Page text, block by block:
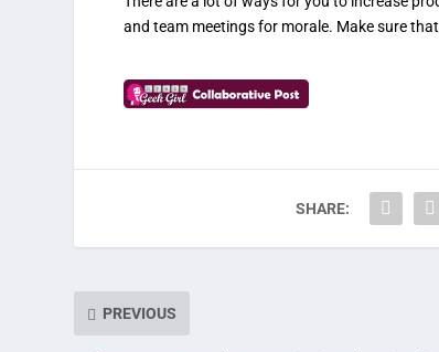
and team meetings for morale. Make sure
SHARE:
PREVIOUS